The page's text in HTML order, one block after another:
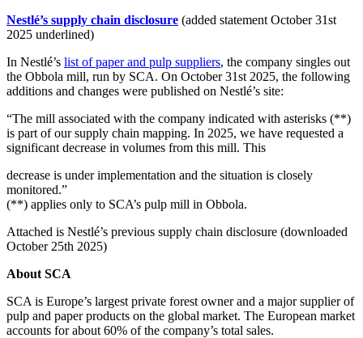
Nestlé’s supply chain disclosure (added statement October 31st
2025 underlined)
In Nestlé’s list of paper and pulp suppliers, the company singles out
the Obbola mill, run by SCA. On October 31st 2025, the following
additions and changes were published on Nestlé’s site:
“The mill associated with the company indicated with asterisks (**)
is part of our supply chain mapping. In 2025, we have requested a
significant decrease in volumes from this mill. This
decrease is under implementation and the situation is closely
monitored.”
(**) applies only to SCA’s pulp mill in Obbola.
Attached is Nestlé’s previous supply chain disclosure (downloaded
October 25th 2025)
About SCA
SCA is Europe’s largest private forest owner and a major supplier of
pulp and paper products on the global market. The European market
accounts for about 60% of the company’s total sales.